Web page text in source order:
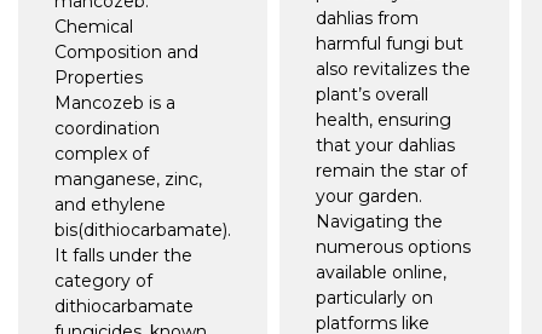
Chemical
Composition and
Properties
Mancozeb is a
coordination
complex of
manganese, zinc,
and ethylene
bis(dithiocarbamate).
It falls under the
category of
dithiocarbamate
dahlias from
harmful fungi but
also revitalizes the
plant’s overall
health, ensuring
that your dahlias
remain the star of
your garden.
Navigating the
numerous options
available online,
particularly on
platforms like